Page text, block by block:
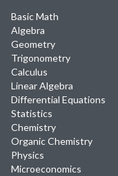
Basic Math
Algebra
Geometry
Trigonometry
Calculus
Linear Algebra
Differential Equations
Statistics
Chemistry
Organic Chemistry
Physics
Microeconomics